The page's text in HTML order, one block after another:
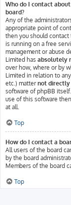
Who do I contact
board?
Any of the
appropriate point of
then you should
is running on a free
management or abuse
Limited has absolutely
over how, where or by
Limited in relation to
etc.) matternot
software of phpBB
use of this software
at all.
Top
How do I contact a
All users of the board
by the board
Members of the board
Top